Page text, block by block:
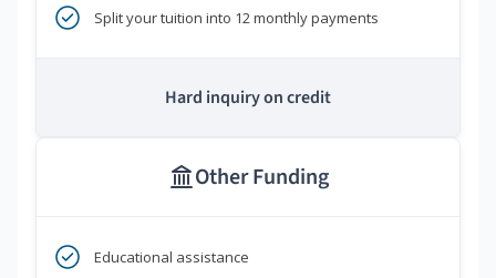
Split your tuition into 12 monthly payments
Hard inquiry on credit
Other Funding
Educational assistance